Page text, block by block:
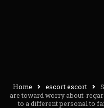
Home escort escort
are toward worry about-
to a different personal to